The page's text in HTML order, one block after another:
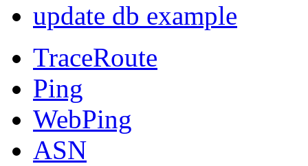
update db example
TraceRoute
Ping
WebPing
ASN